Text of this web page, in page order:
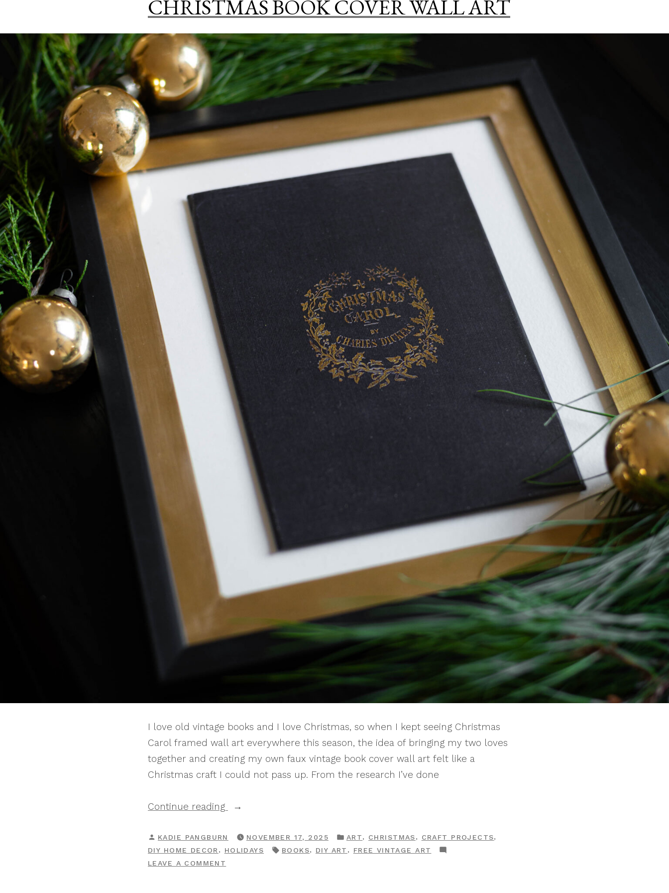
CHRISTMAS BOOK COVER WALL ART
I love old vintage books and I love Christmas, so when I kept seeing Christmas
Carol framed wall art everywhere this season, the idea of bringing my two loves
together and creating my own faux vintage book cover wall art felt like a
Christmas craft I could not pass up. From the research I’ve done
Continue reading
“How
Make
DIY
POSTED
BY
KADIE PANGBURN NOVEMBER 17, 2025
POSTED
IN
ART, CHRISTMAS, CRAFT PROJECTS,
DIY HOME DECOR , HOLIDAYS TAGS:
BOOKS, DIY ART , FREE VINTAGE ART
LEAVE A COMMENT